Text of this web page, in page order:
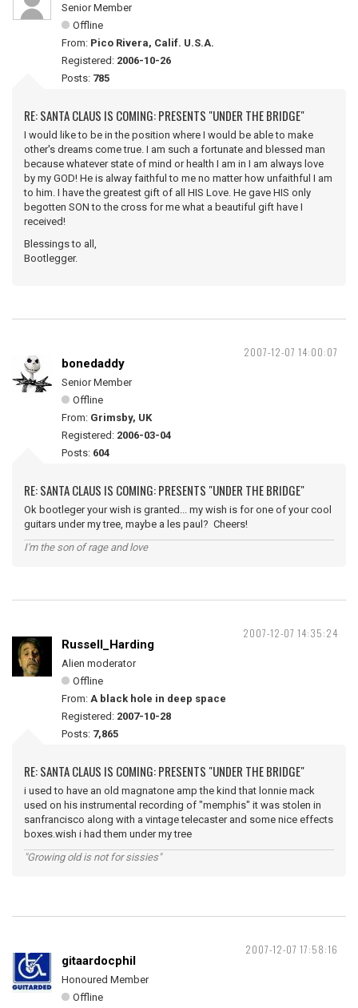
Senior Member
Offline
From: Pico Rivera, Calif. U.S.A.
Registered: 2006-10-26
Posts: 785
RE: SANTA CLAUS IS COMING: PRESENTS "UNDER THE BRIDGE"
I would like to be in the position where I would be able to make
other's dreams come true. I am such a fortunate and blessed man
because whatever state of mind or health I am in I am always love
by my GOD! He is alway faithful to me no matter how unfaithful I am
to him. I have the greatest gift of all HIS Love. He gave HIS only
begotten SON to the cross for me what a beautiful gift have I
received!
Blessings to all,
Bootlegger.
2007-12-07 14:00:07
bonedaddy
Senior Member
Offline
From: Grimsby, UK
Registered: 2006-03-04
Posts: 604
RE: SANTA CLAUS IS COMING: PRESENTS "UNDER THE BRIDGE"
Ok bootleger your wish is granted... my wish is for one of your cool
guitars under my tree, maybe a les paul? Cheers!
I'm the son of rage and love
2007-12-07 14:35:24
Russell_Harding
Alien moderator
Offline
From: A black hole in deep space
Registered: 2007-10-28
Posts: 7,865
RE: SANTA CLAUS IS COMING: PRESENTS "UNDER THE BRIDGE"
i used to have an old magnatone amp the kind that lonnie mack
used on his instrumental recording of "memphis" it was stolen in
sanfrancisco along with a vintage telecaster and some nice effects
boxes.wish i had them under my tree
"Growing old is not for sissies"
2007-12-07 17:58:16
gitaardocphil
Honoured Member
Offline